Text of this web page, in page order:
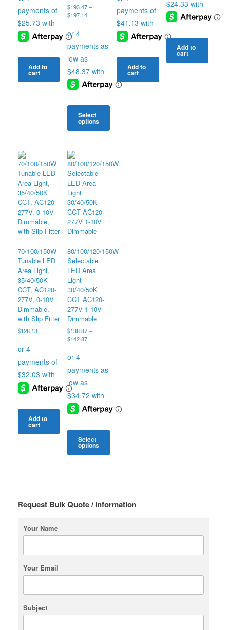
Add to
cart
$193.47 –
$197.14Price
$197.14
Select
options
has
multiple
variants.
The
options
may
be
chosen
on
product
page
Add to
cart
Add to
cart
70/100/150W
Tunable LED
Area Light,
35/40/50K
CCT, AC120-
277V, 0-10V
Dimmable,
with Slip Fitter
$128.13
Add to
cart
80/100/120/150W
Selectable
LED Area
Light
30/40/50K
CCT AC120-
277V 1-10V
Dimmable
$138.87 –
$142.87Price
$142.87
Select
options
The
options
be
on
product
Request Bulk Quote / Information
Your Name
Your Email
Subject